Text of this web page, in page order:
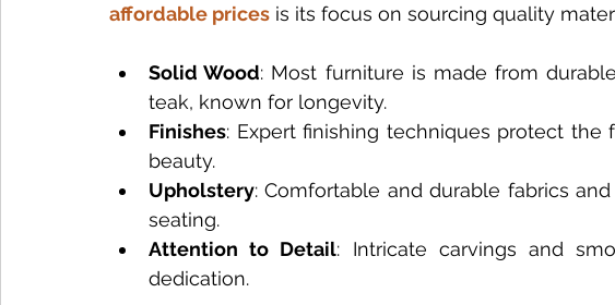
affordable prices is its focus on sourcing quality
Solid Wood: Most furniture is made from
teak, known for longevity.
Finishes: Expert finishing techniques protect the
beauty.
Upholstery: Comfortable and durable fabrics
seating.
Attention to Detail: Intricate carvings and
dedication.